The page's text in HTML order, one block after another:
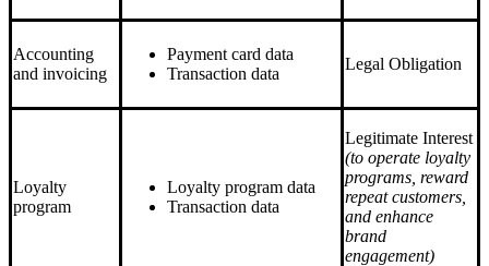
Accounting
and invoicing
Payment card data
Transaction data
Legal Obligation
Loyalty
program
Loyalty program data
Transaction data
Legitimate Interest
(to operate loyalty
programs, reward
repeat customers,
and enhance
brand
engagement)